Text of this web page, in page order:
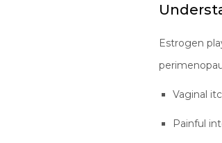
Estrogen
Vaginal
Painful